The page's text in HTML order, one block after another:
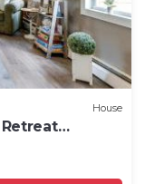
House